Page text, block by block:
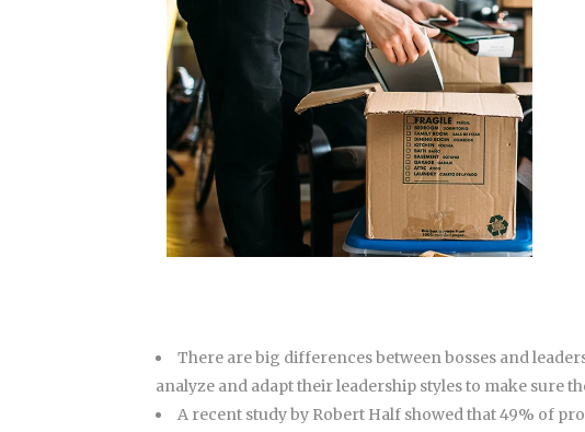
There are big differences between bosses and
analyze and adapt their leadership styles to make sure
A recent study by Robert Half showed that 49% of